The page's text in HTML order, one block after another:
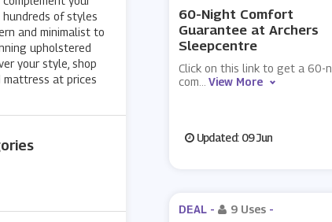
of styles
and minimalist to
upholstered
your style, shop
mattress at prices
60-Night Comfort
Guarantee at Archers
Sleepcentre
Click on this link to get a 60-
com
View More
Updated: 09 Jun
DEAL - 9 Uses -